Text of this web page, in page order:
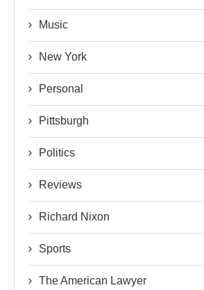
Music
New York
Personal
Pittsburgh
Politics
Reviews
Richard Nixon
Sports
The American Lawyer